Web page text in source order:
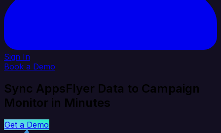
Sign In
Book a Demo
Sync AppsFlyer Data to Campaign
Monitor in Minutes
Get a Demo